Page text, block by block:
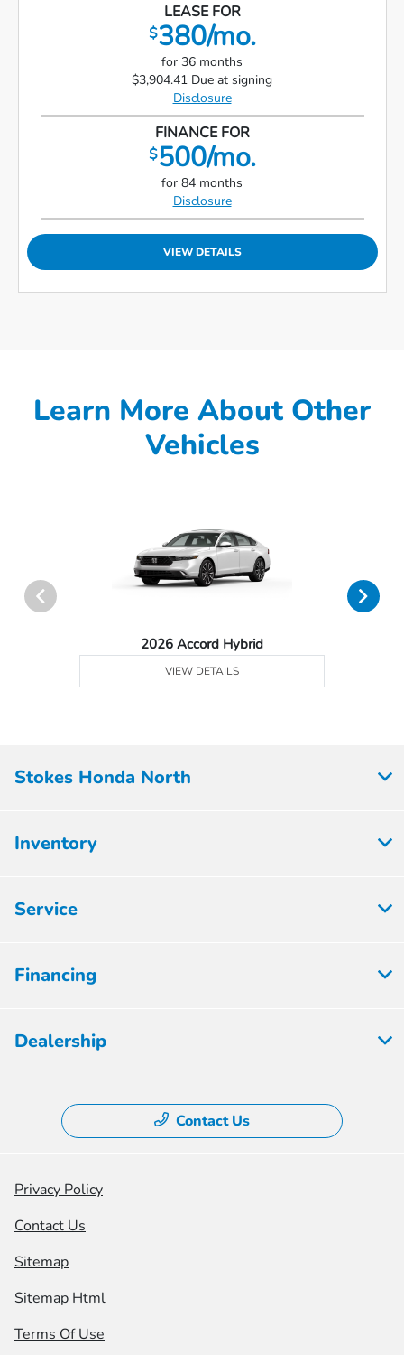
LEASE FOR
$380/mo.
for 36 months
$3,904.41 Due at signing
Disclosure
FINANCE FOR
$500/mo.
for 84 months
Disclosure
VIEW DETAILS
Learn More About Other
Vehicles
2026 Accord Hybrid
VIEW DETAILS
Stokes Honda North
Inventory
Service
Financing
Dealership
Contact Us
Privacy Policy
Contact Us
Sitemap
Sitemap Html
Terms Of Use